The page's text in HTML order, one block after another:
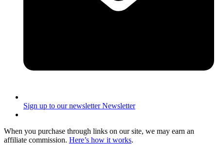
Sign up to our newsletter Newsletter
When you purchase through links on our site, we may earn an
affiliate commission. Here’s how it works.